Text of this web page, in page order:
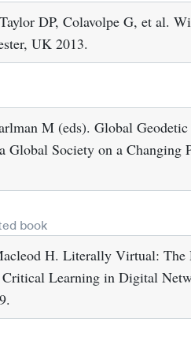
DP, Colavolpe G, et al.
UK 2013.
M (eds). Global
Global Society on a Changing
book
H. Literally Virtual: The
Critical Learning in Digital